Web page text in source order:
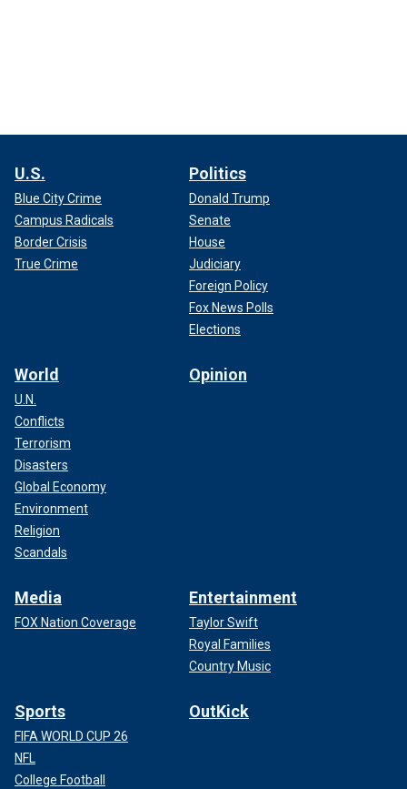
U.S.
Blue City Crime
Campus Radicals
Border Crisis
True Crime
Politics
Donald Trump
Senate
House
Judiciary
Foreign Policy
Fox News Polls
Elections
World
U.N.
Conflicts
Terrorism
Disasters
Global Economy
Environment
Religion
Scandals
Opinion
Media
FOX Nation Coverage
Entertainment
Taylor Swift
Royal Families
Country Music
Sports
FIFA WORLD CUP 26
NFL
College Football
OutKick